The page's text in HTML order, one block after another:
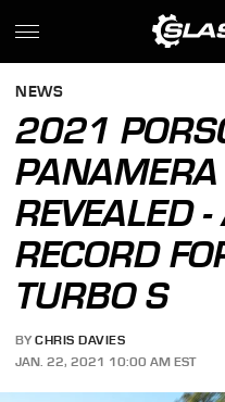
NEWS
2021
REVEALED
RECORD
TURBO S
BY CHRIS DAVIES
JAN. 22, 2021 10:00 AM EST